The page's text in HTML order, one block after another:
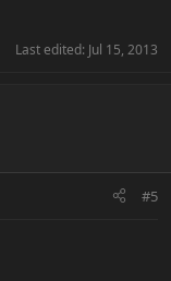
Last edited: Jul 15, 2013
#5